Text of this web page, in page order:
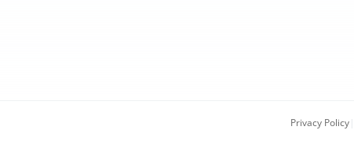
Privacy Policy